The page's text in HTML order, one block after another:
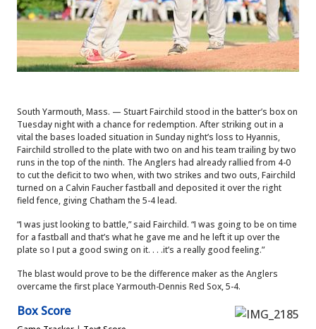
South Yarmouth, Mass. — Stuart Fairchild stood in the batter’s box on
Tuesday night with a chance for redemption. After striking out in a
vital the bases loaded situation in Sunday night’s loss to Hyannis,
Fairchild strolled to the plate with two on and his team trailing by two
runs in the top of the ninth. The Anglers had already rallied from 4-0
to cut the deficit to two when, with two strikes and two outs, Fairchild
turned on a Calvin Faucher fastball and deposited it over the right
field fence, giving Chatham the 5-4 lead.
“I was just looking to battle,” said Fairchild. “I was going to be on time
for a fastball and that’s what he gave me and he left it up over the
plate so I put a good swing on it. . . .it’s a really good feeling.”
The blast would prove to be the difference maker as the Anglers
overcame the first place Yarmouth-Dennis Red Sox, 5-4.
Box Score